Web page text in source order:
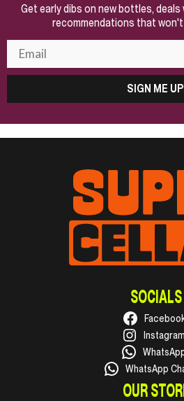
Get early dibs on new bottles,
recommendations that
SIGN ME
SOCIALS
Instagram
WhatsApp
OUR